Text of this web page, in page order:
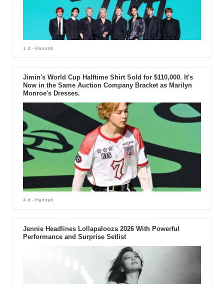
1 d - Hannah
Jimin's World Cup Halftime Shirt Sold for $110,000. It's
Now in the Same Auction Company Bracket as Marilyn
Monroe's Dresses.
4 d - Hannah
Jennie Headlines Lollapalooza 2026 With Powerful
Performance and Surprise Setlist